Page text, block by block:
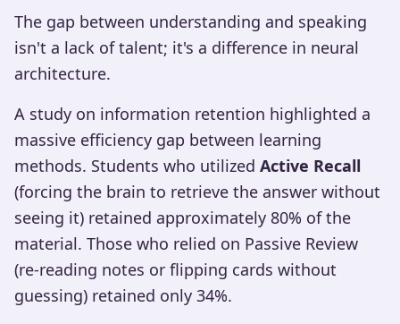
The gap between understanding and speaking
isn't a lack of talent; it's a difference in neural
architecture.
A study on information retention highlighted a
massive efficiency gap between learning
methods. Students who utilized Active Recall
(forcing the brain to retrieve the answer without
seeing it) retained approximately 80% of the
material. Those who relied on Passive Review
(re-reading notes or flipping cards without
guessing) retained only 34%.